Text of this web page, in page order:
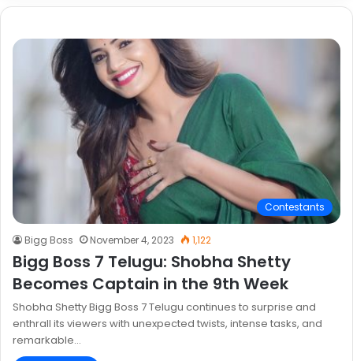
Contestants
Bigg Boss November 4, 2023 1,122
Bigg Boss 7 Telugu: Shobha Shetty
Becomes Captain in the 9th Week
Shobha Shetty Bigg Boss 7 Telugu continues to surprise and
enthrall its viewers with unexpected twists, intense tasks, and
remarkable…